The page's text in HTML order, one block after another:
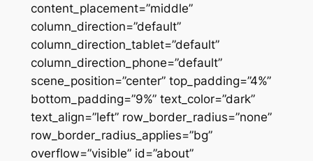
content_placement=”middle”
column_direction=”default”
column_direction_tablet=”default”
column_direction_phone=”default”
scene_position=”center” top_padding=”4%”
bottom_padding=”9%” text_color=”dark”
text_align=”left” row_border_radius=”none”
row_border_radius_applies=”bg”
overflow=”visible” id=”about”